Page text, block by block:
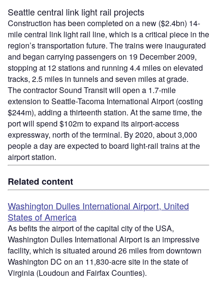
Seattle central link light rail projects
Construction has been completed on a new ($2.4bn) 14-
mile central link light rail line, which is a critical piece in the
region’s transportation future. The trains were inaugurated
and began carrying passengers on 19 December 2009,
stopping at 12 stations and running 4.4 miles on elevated
tracks, 2.5 miles in tunnels and seven miles at grade.
The contractor Sound Transit will open a 1.7-mile
extension to Seattle-Tacoma International Airport (costing
$244m), adding a thirteenth station. At the same time, the
port will spend $102m to expand its airport-access
expressway, north of the terminal. By 2020, about 3,000
people a day are expected to board light-rail trains at the
airport station.
Related content
Washington Dulles International Airport, United
States of America
As befits the airport of the capital city of the USA,
Washington Dulles International Airport is an impressive
facility, which is situated around 26 miles from downtown
Washington DC on an 11,830-acre site in the state of
Virginia (Loudoun and Fairfax Counties).